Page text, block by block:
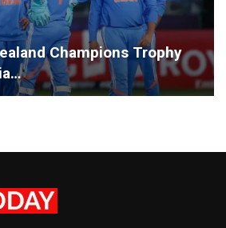
Champions Trophy